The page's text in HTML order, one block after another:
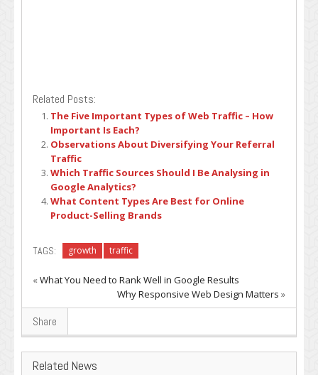
Related Posts:
The Five Important Types of Web Traffic – How
Important Is Each?
Observations About Diversifying Your Referral
Traffic
Which Traffic Sources Should I Be Analysing in
Google Analytics?
What Content Types Are Best for Online
Product-Selling Brands
TAGS: growth traffic
«What You Need to Rank Well in Google Results
Why Responsive Web Design Matters »
Share
Related News